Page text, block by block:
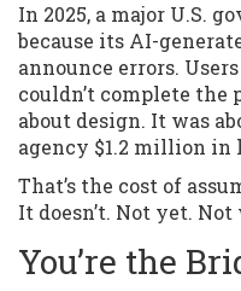
In 2025, a major U.S.
because its AI-
announce errors.
couldn’t complete the
about design. It was
agency $1.2 million in
That’s the cost of
It doesn’t. Not yet.
You’re the